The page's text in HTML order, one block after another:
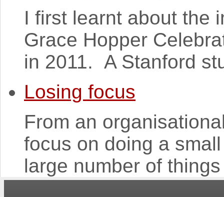
I first learnt about the
Grace Hopper
in 2011. A Stanford
Losing focus
From an
focus on doing a
large number of